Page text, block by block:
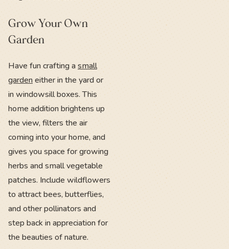
Grow Your Own
Garden
Have fun crafting asmall
gardeneither in the yard or
in windowsill boxes. This
home addition brightens up
the view, filters the air
coming into your home, and
gives you space for growing
herbs and small vegetable
patches. Include wildflowers
to attract bees, butterflies,
and other pollinators and
step back in appreciation for
the beauties of nature.